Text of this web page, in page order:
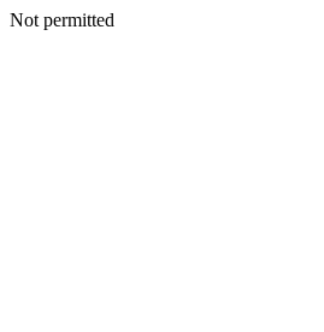
Not permitted